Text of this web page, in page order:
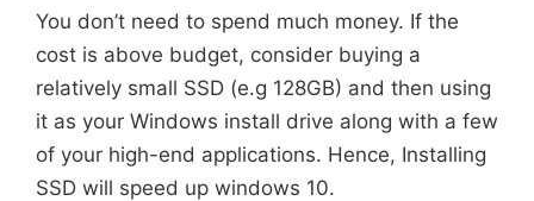
You don’t need to spend much money. If the
cost is above budget, consider buying a
relatively small SSD (e.g 128GB) and then using
it as your Windows install drive along with a few
of your high-end applications. Hence, Installing
SSD will speed up windows 10.